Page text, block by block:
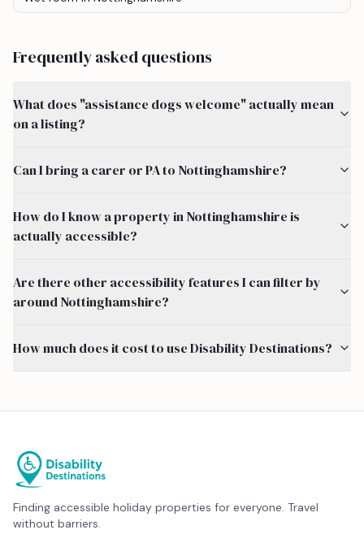
Frequently asked questions
What does "assistance dogs welcome" actually mean
on a listing?
Can I bring a carer or PA to Nottinghamshire?
How do I know a property in Nottinghamshire is
actually accessible?
Are there other accessibility features I can filter by
around Nottinghamshire?
How much does it cost to use Disability Destinations?
Finding accessible holiday properties for everyone. Travel
without barriers.